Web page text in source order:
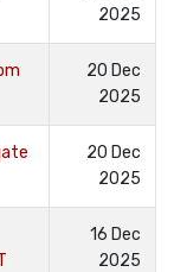
2025
20 Dec
2025
20 Dec
2025
16 Dec
2025